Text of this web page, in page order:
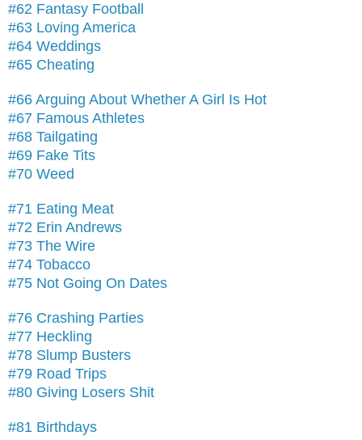
#62 Fantasy Football
#63 Loving America
#64 Weddings
#65 Cheating
#66 Arguing About Whether A Girl Is Hot
#67 Famous Athletes
#68 Tailgating
#69 Fake Tits
#70 Weed
#71 Eating Meat
#72 Erin Andrews
#73 The Wire
#74 Tobacco
#75 Not Going On Dates
#76 Crashing Parties
#77 Heckling
#78 Slump Busters
#79 Road Trips
#80 Giving Losers Shit
#81 Birthdays